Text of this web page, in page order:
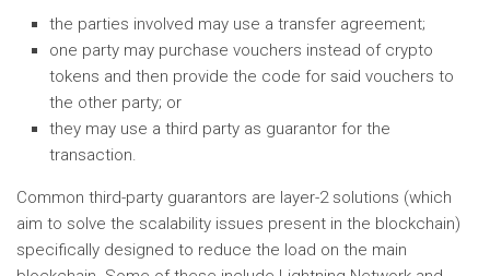
the parties involved may use a transfer agreement;
one party may purchase vouchers instead of crypto
tokens and then provide the code for said vouchers to
the other party; or
they may use a third party as guarantor for the
transaction.
Common third-party guarantors are layer-2 solutions (which
aim to solve the scalability issues present in the blockchain)
specifically designed to reduce the load on the main